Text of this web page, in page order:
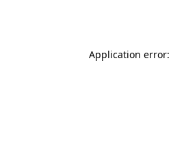
Application